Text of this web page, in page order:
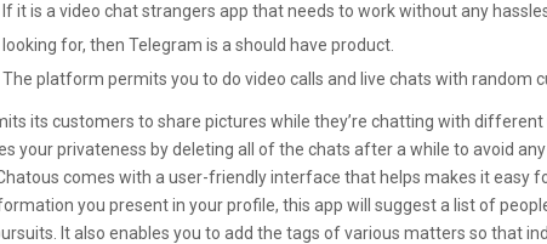
If it is a video chat strangers app that needs to work without any
looking for, then Telegram is a should have product.
The platform permits you to do video calls and live chats with random
its customers to share pictures while they’re chatting with different
your privateness by deleting all of the chats after a while to avoid
comes with a user-friendly interface that helps makes it easy
you present in your profile, this app will suggest a list of
It also enables you to add the tags of various matters so that